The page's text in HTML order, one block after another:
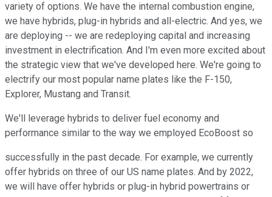
variety of options. We have the internal combustion engine,
we have hybrids, plug-in hybrids and all-electric. And yes, we
are deploying -- we are redeploying capital and increasing
investment in electrification. And I'm even more excited about
the strategic view that we've developed here. We're going to
electrify our most popular name plates like the F-150,
Explorer, Mustang and Transit.
We'll leverage hybrids to deliver fuel economy and
performance similar to the way we employed EcoBoost so
successfully in the past decade. For example, we currently
offer hybrids on three of our US name plates. And by 2022,
we will have offer hybrids or plug-in hybrid powertrains or